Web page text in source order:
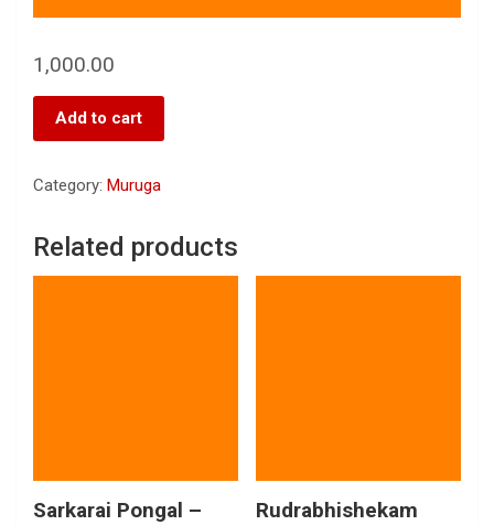
1,000.00
Add to cart
Category: Muruga
Related products
Sarkarai Pongal –
Rudrabhishekam